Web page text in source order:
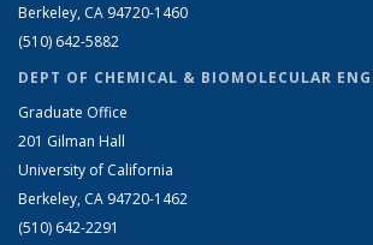
Berkeley, CA 94720-1460
(510) 642-5882
DEPT OF CHEMICAL & BIOMOLECULAR
Graduate Office
201 Gilman Hall
University of California
Berkeley, CA 94720-1462
(510) 642-2291